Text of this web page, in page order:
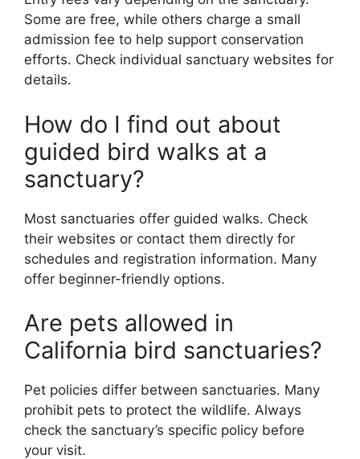
Some are free, while others charge a small
admission fee to help support conservation
efforts. Check individual sanctuary websites for
details.
How do I find out about
guided bird walks at a
sanctuary?
Most sanctuaries offer guided walks. Check
their websites or contact them directly for
schedules and registration information. Many
offer beginner-friendly options.
Are pets allowed in
California bird sanctuaries?
Pet policies differ between sanctuaries. Many
prohibit pets to protect the wildlife. Always
check the sanctuary’s specific policy before
your visit.